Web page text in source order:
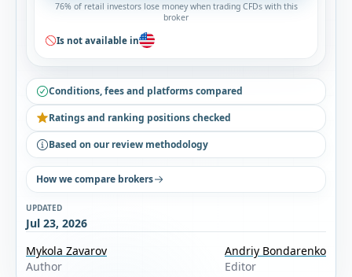
76% of retail investors lose money when trading CFDs with this
broker
Is not available in
Conditions, fees and platforms compared
Ratings and ranking positions checked
Based on our review methodology
How we compare brokers
UPDATED
Jul 23, 2026
Mykola Zavarov
Author
Andriy Bondarenko
Editor